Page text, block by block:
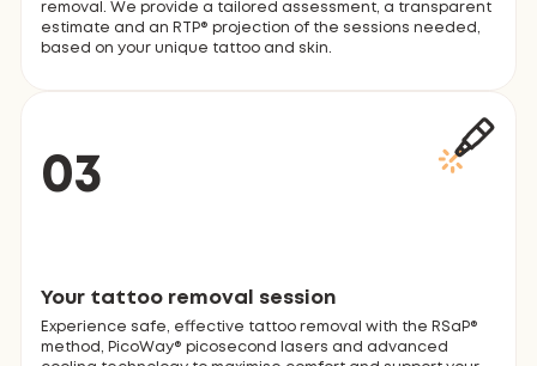
removal. We provide a tailored assessment, a transparent
estimate and an RTP® projection of the sessions needed,
based on your unique tattoo and skin.
03
Your tattoo removal session
Experience safe, effective tattoo removal with the RSaP®
method, PicoWay® picosecond lasers and advanced